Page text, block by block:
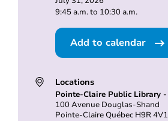
9:45 a.m. to 10:30 a.m.
Add to calendar
Locations
Pointe-Claire Public Library
100 Avenue Douglas-Shand
Pointe-Claire Québec H9R 4V1